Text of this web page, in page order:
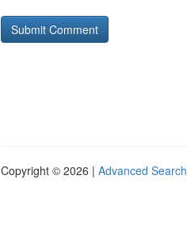
Copyright © 2026 | Advanced Search